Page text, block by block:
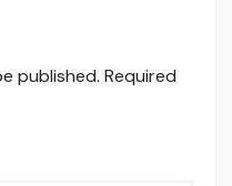
published. Required